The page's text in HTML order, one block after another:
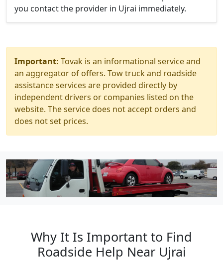
you contact the provider in Ujrai immediately.
Important: Tovak is an informational service and
an aggregator of offers. Tow truck and roadside
assistance services are provided directly by
independent drivers or companies listed on the
website. The service does not accept orders and
does not set prices.
Why It Is Important to Find
Roadside Help Near Ujrai